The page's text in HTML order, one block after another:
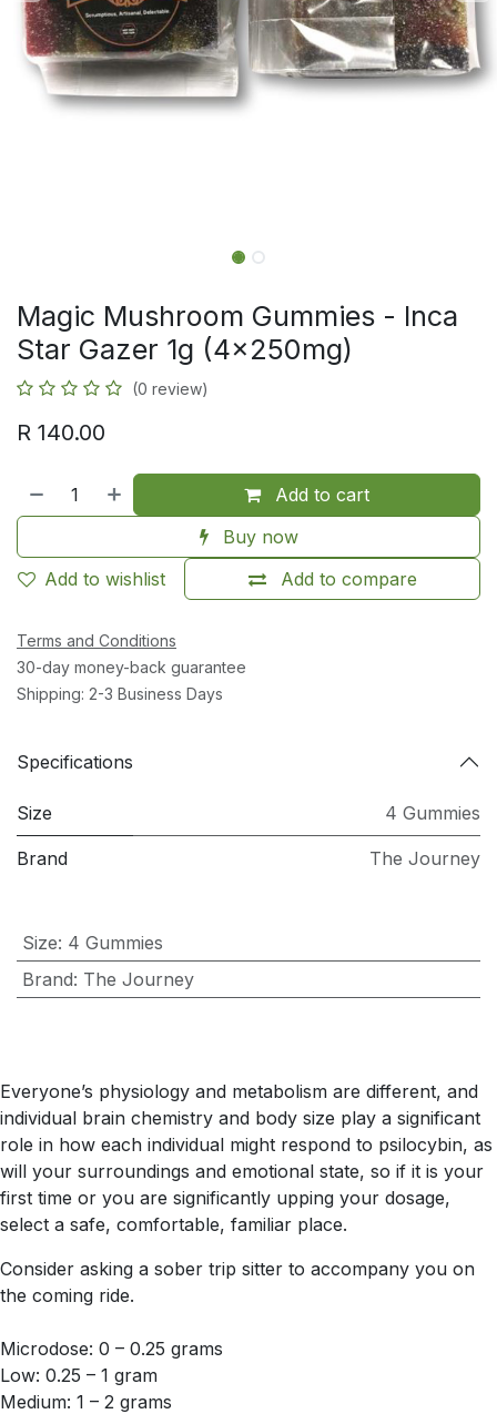
Magic Mushroom Gummies - Inca
Star Gazer 1g (4x250mg)
(0 review)
R 140.00
Add to cart
Buy now
Add to compare
Add to wishlist
Terms and Conditions
30-day money-back guarantee
Shipping: 2-3 Business Days
Specifications
Size 4 Gummies
Brand The Journey
Size: 4 Gummies
Brand: The Journey
Everyone’s physiology and metabolism are different, and
individual brain chemistry and body size play a significant
role in how each individual might respond to psilocybin, as
will your surroundings and emotional state, so if it is your
first time or you are significantly upping your dosage,
select a safe, comfortable, familiar place.
Consider asking a sober trip sitter to accompany you on
the coming ride.
Microdose: 0 – 0.25 grams
Low: 0.25 – 1 gram
Medium: 1 – 2 grams